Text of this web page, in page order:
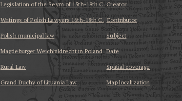
Legislation of the Seym of 15th-18th C.
Writings of Polish Lawyers 16th-18th C.
Polish municipal law
Magdeburger Weichbildrecht in Poland
Rural Law
Grand Duchy of Lituania Law
Creator
Contributor
Subject
Date
Spatial coverage
Map localization